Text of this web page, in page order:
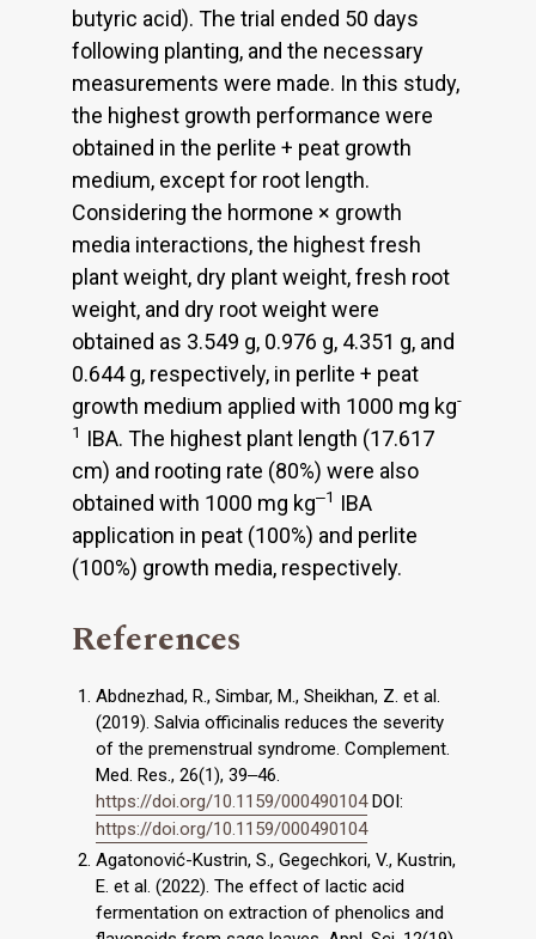
butyric acid). The trial ended 50 days
following planting, and the necessary
measurements were made. In this study,
the highest growth performance were
obtained in the perlite + peat growth
medium, except for root length.
Considering the hormone × growth
media interactions, the highest fresh
plant weight, dry plant weight, fresh root
weight, and dry root weight were
obtained as 3.549 g, 0.976 g, 4.351 g, and
0.644 g, respectively, in perlite + peat
growth medium applied with 1000 mg kg-
1 IBA. The highest plant length (17.617
cm) and rooting rate (80%) were also
obtained with 1000 mg kg‒1 IBA
application in peat (100%) and perlite
(100%) growth media, respectively.
References
Abdnezhad, R., Simbar, M., Sheikhan, Z. et al.
(2019). Salvia officinalis reduces the severity
of the premenstrual syndrome. Complement.
Med. Res., 26(1), 39‒46.
https://doi.org/10.1159/000490104DOI:
https://doi.org/10.1159/000490104
Agatonović-Kustrin, S., Gegechkori, V., Kustrin,
E. et al. (2022). The effect of lactic acid
fermentation on extraction of phenolics and